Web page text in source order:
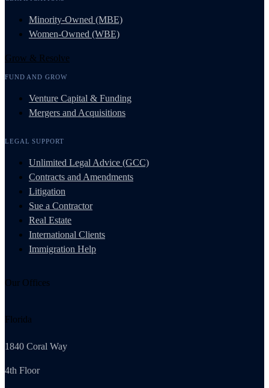
Minority-Owned (MBE)
Women-Owned (WBE)
Grow & Resolve
FUND AND GROW
Venture Capital & Funding
Mergers and Acquisitions
LEGAL SUPPORT
Unlimited Legal Advice (GCC)
Contracts and Amendments
Litigation
Sue a Contractor
Real Estate
International Clients
Immigration Help
Our Offices
Florida
1840 Coral Way
4th Floor